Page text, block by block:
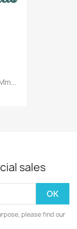
sales
please find our